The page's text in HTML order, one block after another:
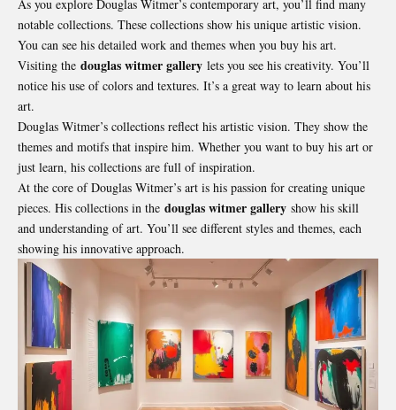
As you explore Douglas Witmer’s contemporary art, you’ll find many
notable collections. These collections show his unique artistic vision.
You can see his detailed work and themes when you buy his art.
Visiting the douglas witmer gallery lets you see his creativity. You’ll
notice his use of colors and textures. It’s a great way to learn about his
art.
Douglas Witmer’s collections reflect his artistic vision. They show the
themes and motifs that inspire him. Whether you want to buy his art or
just learn, his collections are full of inspiration.
At the core of Douglas Witmer’s art is his passion for creating unique
pieces. His collections in the douglas witmer gallery show his skill
and understanding of art. You’ll see different styles and themes, each
showing his innovative approach.